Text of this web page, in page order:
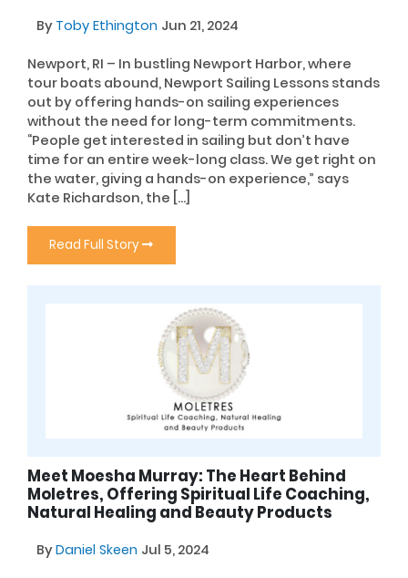
By Toby Ethington Jun 21, 2024
Newport, RI – In bustling Newport Harbor, where
tour boats abound, Newport Sailing Lessons stands
out by offering hands-on sailing experiences
without the need for long-term commitments.
“People get interested in sailing but don’t have
time for an entire week-long class. We get right on
the water, giving a hands-on experience,” says
Kate Richardson, the […]
Read Full Story
Meet Moesha Murray: The Heart Behind
Moletres, Offering Spiritual Life Coaching,
Natural Healing and Beauty Products
ByDaniel Skeen Jul 5, 2024